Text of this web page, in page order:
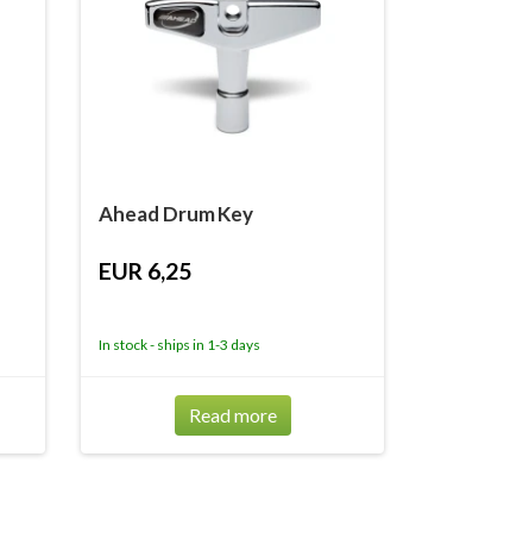
Ahead Drum Key
EUR 6,25
In stock - ships in 1-3 days
Read more